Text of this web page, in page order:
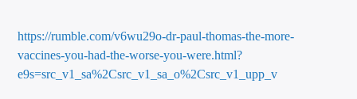
https://rumble.com/v6wu29o-dr-paul-thomas-the-more-
vaccines-you-had-the-worse-you-were.html?
e9s=src_v1_sa%2Csrc_v1_sa_o%2Csrc_v1_upp_v